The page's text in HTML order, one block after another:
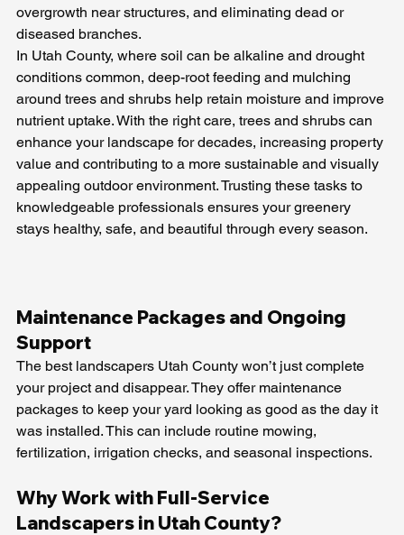
overgrowth near structures, and eliminating dead or
diseased branches.
In Utah County, where soil can be alkaline and drought
conditions common, deep-root feeding and mulching
around trees and shrubs help retain moisture and improve
nutrient uptake. With the right care, trees and shrubs can
enhance your landscape for decades, increasing property
value and contributing to a more sustainable and visually
appealing outdoor environment. Trusting these tasks to
knowledgeable professionals ensures your greenery
stays healthy, safe, and beautiful through every season.
Maintenance Packages and Ongoing
Support
The best landscapers Utah County won’t just complete
your project and disappear. They offer maintenance
packages to keep your yard looking as good as the day it
was installed. This can include routine mowing,
fertilization, irrigation checks, and seasonal inspections.
Why Work with Full-Service
Landscapers in Utah County?